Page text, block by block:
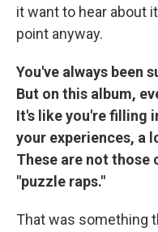
it want to hear about
point anyway.
You've always been
But on this album,
It's like you're filling
your experiences, a
These are not those
"puzzle raps."
That was something